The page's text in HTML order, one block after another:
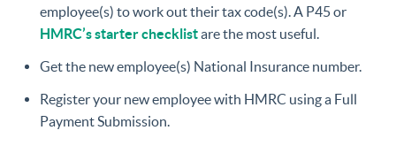
employee(s) to work out their tax code(s). A P45 or
HMRC’s starter checklistare the most useful.
Get the new employee(s) National Insurance number.
Register your new employee with HMRC using a Full
Payment Submission.